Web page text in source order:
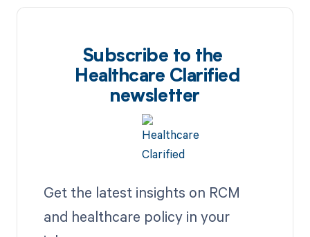
Subscribe to the
Healthcare Clarified
newsletter
Get the latest insights on RCM
and healthcare policy in your